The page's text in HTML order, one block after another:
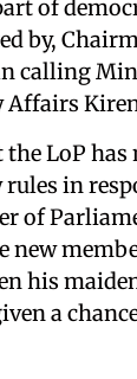
of
by,
calling
LoP has
in
of
new
his
a